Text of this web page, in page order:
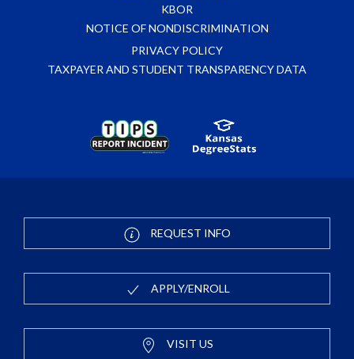
KBOR
NOTICE OF NONDISCRIMINATION
PRIVACY POLICY
TAXPAYER AND STUDENT TRANSPARENCY DATA
REQUEST INFO
APPLY/ENROLL
VISIT US